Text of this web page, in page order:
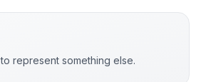
represent something else.